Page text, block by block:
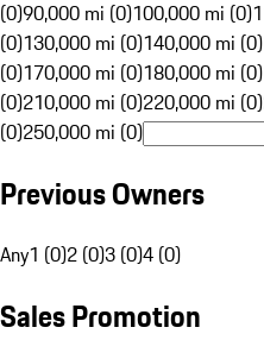
(0)90,000 mi (0)100,000 mi (0)
(0)130,000 mi (0)140,000 mi (0)
(0)170,000 mi (0)180,000 mi (0)
(0)210,000 mi (0)220,000 mi (0)
(0)250,000 mi (0)
Previous Owners
Any1 (0)2 (0)3 (0)4 (0)
Sales Promotion